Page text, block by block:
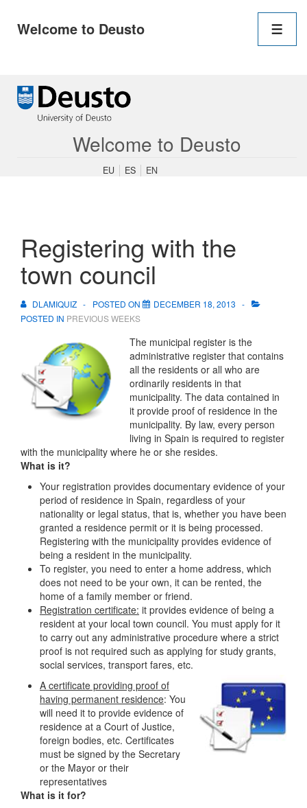
Welcome to Deusto
Navigation
Welcome to Deusto
EU ES EN
Registering with the
town council
DLAMIQUIZ POSTED ON
DECEMBER 18, 2013
POSTED IN PREVIOUS WEEKS
The municipal register is the
administrative register that contains
all the residents or all who are
ordinarily residents in that
municipality. The data contained in
it provide proof of residence in the
municipality. By law, every person
living in Spain is required to register
with the municipality where he or she resides.
What is it?
Your registration provides documentary evidence of your
period of residence in Spain, regardless of your
nationality or legal status, that is, whether you have been
granted a residence permit or it is being processed.
Registering with the municipality provides evidence of
being a resident in the municipality.
To register, you need to enter a home address, which
does not need to be your own, it can be rented, the
home of a family member or friend.
Registration certificate: it provides evidence of being a
resident at your local town council. You must apply for it
to carry out any administrative procedure where a strict
proof is not required such as applying for study grants,
social services, transport fares, etc.
A certificate providing proof of
having permanent residence: You
will need it to provide evidence of
residence at a Court of Justice,
foreign bodies, etc. Certificates
must be signed by the Secretary
or the Mayor or their
representatives
What is it for?